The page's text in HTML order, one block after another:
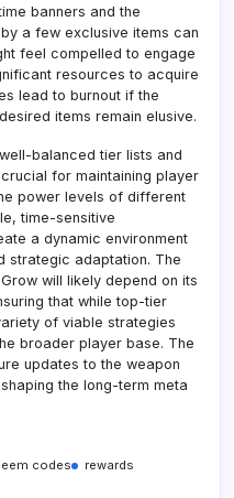
banners and the
a few exclusive items can
feel compelled to engage
resources to acquire
lead to burnout if the
items remain elusive.
balanced tier lists and
for maintaining player
power levels of different
time-sensitive
a dynamic environment
strategic adaptation. The
will likely depend on its
that while top-tier
of viable strategies
broader player base. The
updates to the weapon
the long-term meta
codes
rewards